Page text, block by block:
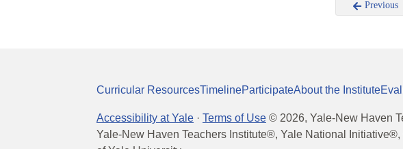
Previous
Curricular ResourcesTimelineParticipateAbout the Institute
Accessibility at Yale · Terms of Use © 2026, Yale-New Haven
Yale-New Haven Teachers Institute®, Yale National